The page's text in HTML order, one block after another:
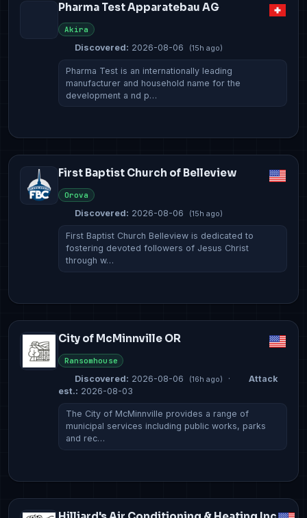
Pharma Test Apparatebau AG
Akira
Discovered: 2026-08-06 (15h ago)
Pharma Test is an internationally leading
manufacturer and household name for the
development a nd p…
First Baptist Church of Belleview
Orova
Discovered: 2026-08-06 (15h ago)
First Baptist Church Belleview is dedicated to
fostering devoted followers of Jesus Christ
through w…
City of McMinnville OR
Ransomhouse
Discovered: 2026-08-06 (16h ago) ·
Attack
est.: 2026-08-03
The City of McMinnville provides a range of
municipal services including public works, parks
and rec…